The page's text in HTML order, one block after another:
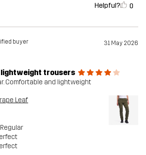
Helpful? 0
buyer 31 May 2026
trousers
Comfortable and lightweight
Leaf
Regular